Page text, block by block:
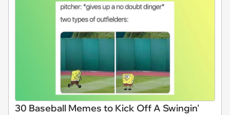
30 Baseball Memes to Kick Off A Swingin'